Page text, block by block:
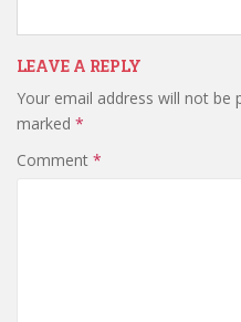
LEAVE A REPLY
Your email address will not be
marked *
Comment *